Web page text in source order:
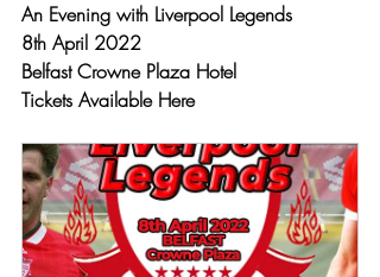
An Evening with Liverpool Legends
8th April 2022
Belfast Crowne Plaza Hotel
Tickets Available Here